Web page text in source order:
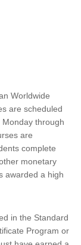
Worldwide
are scheduled
through
are
complete
monetary
awarded a high
in the Standard
Program or